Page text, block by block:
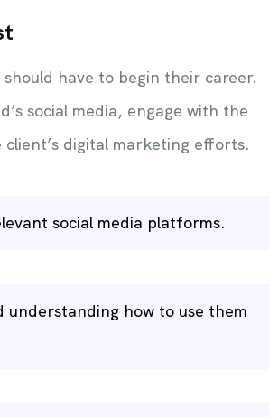
should have to begin their career.
social media, engage with the
digital marketing efforts.
social media platforms.
understanding how to use them